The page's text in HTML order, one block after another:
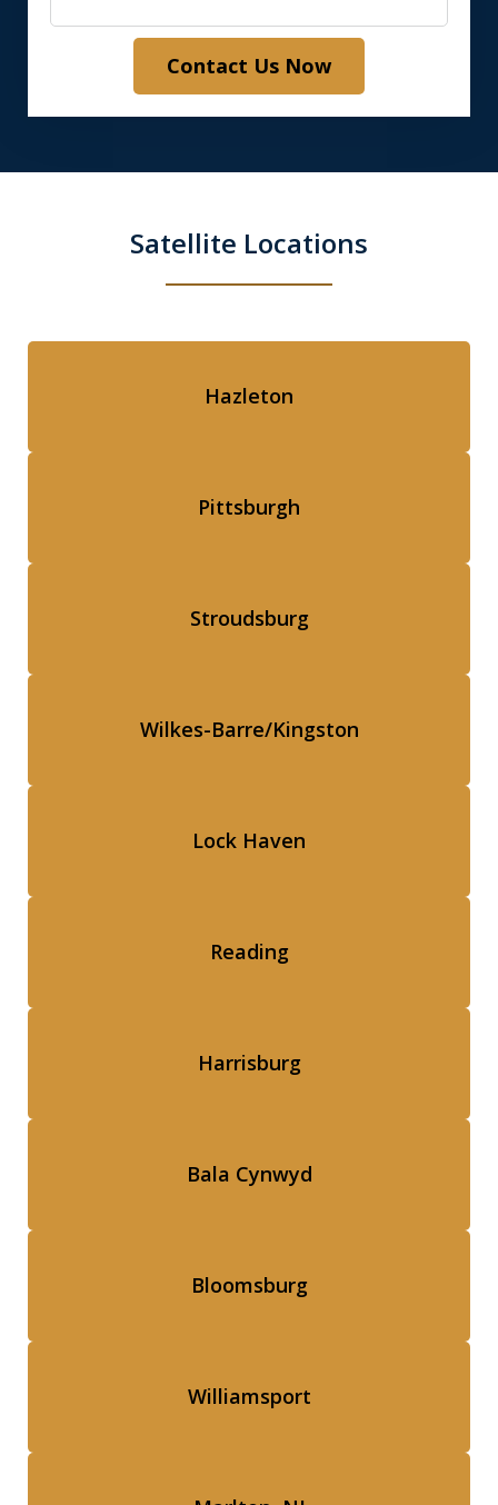
Contact Us Now
Satellite Locations
Hazleton
Pittsburgh
Stroudsburg
Wilkes-Barre/Kingston
Lock Haven
Reading
Harrisburg
Bala Cynwyd
Bloomsburg
Williamsport